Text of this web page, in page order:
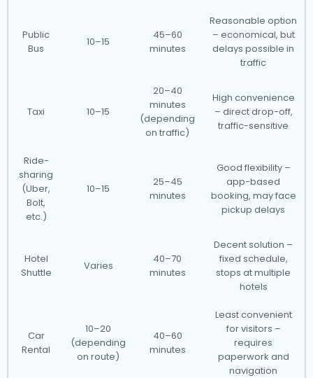
Public
Bus
10–15
45–60
minutes
Reasonable option
– economical, but
delays possible in
traffic
Taxi 10–15
20–40
minutes
(depending
on traffic)
High convenience
– direct drop-off,
traffic-sensitive
Ride-
sharing
(Uber,
Bolt,
etc.)
10–15
25–45
minutes
Good flexibility –
app-based
booking, may face
pickup delays
Hotel
Shuttle
Varies
40–70
minutes
Decent solution –
fixed schedule,
stops at multiple
hotels
Car
Rental
10–20
(depending
on route)
40–60
minutes
Least convenient
for visitors –
requires
paperwork and
navigation